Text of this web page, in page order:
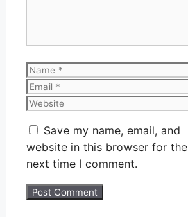
Name
Email
Website
Save my name, email, and
website in this browser for the
next time I comment.